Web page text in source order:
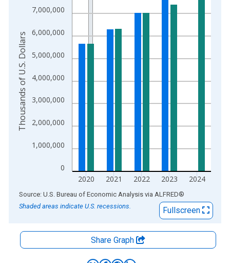
The chart has 1 X axis displaying xAxis. Data ranges from
0
1,000,000
2,000,000
3,000,000
4,000,000
5,000,000
6,000,000
7,000,000
2020 2021 2022 2023 2024
Thousands of U.S. Dollars
End of interactive chart.
Source: U.S. Bureau of Economic Analysis via ALFRED®
Shaded areas indicate U.S. recessions.
Fullscreen
Share Graph